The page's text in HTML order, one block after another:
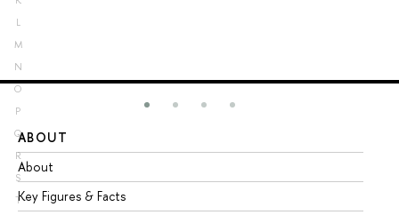
L
M
N
O
P
Q
R
S
T
ABOUT
About
Key Figures & Facts